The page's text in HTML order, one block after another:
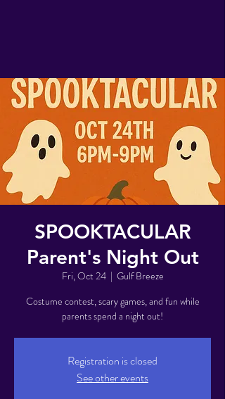
SPOOKTACULAR
Parent's Night Out
Fri, Oct 24
  |
Gulf Breeze
Costume contest, scary games, and fun while
parents spend a night out!
Registration is closed
See other events